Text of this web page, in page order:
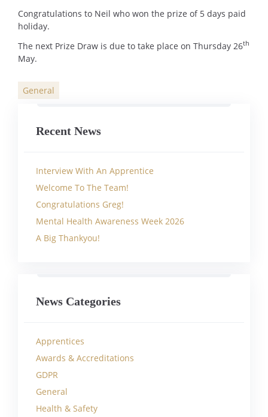
Congratulations to Neil who won the prize of 5 days paid
holiday.
The next Prize Draw is due to take place on Thursday 26th
May.
Categories
General
Recent News
Interview With An Apprentice
Welcome To The Team!
Congratulations Greg!
Mental Health Awareness Week 2026
A Big Thankyou!
News Categories
Apprentices
Awards & Accreditations
GDPR
General
Health & Safety